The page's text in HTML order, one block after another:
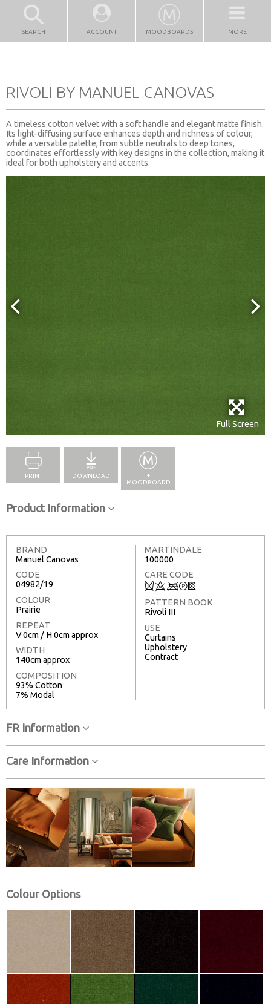
SEARCH ACCOUNT MOODBOARDS MORE
RIVOLI BY MANUEL CANOVAS
A timeless cotton velvet with a soft handle and elegant matte finish.
Its light-diffusing surface enhances depth and richness of colour,
while a versatile palette, from subtle neutrals to deep tones,
coordinates effortlessly with key designs in the collection, making it
ideal for both upholstery and accents.
Full Screen
PRINT DOWNLOAD
+
MOODBOARD
Product Information
BRAND
Manuel Canovas
CODE
04982/19
COLOUR
Prairie
REPEAT
V 0cm / H 0cm approx
WIDTH
140cm approx
COMPOSITION
93% Cotton
7% Modal
MARTINDALE
100000
CARE CODE
Q8<T3
PATTERN BOOK
Rivoli III
USE
Curtains
Upholstery
Contract
FR Information
Care Information
Colour Options